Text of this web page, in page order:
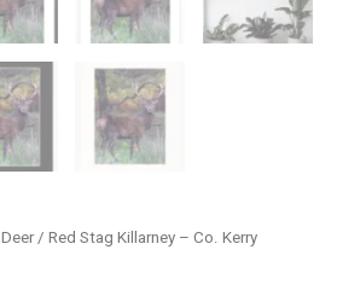
Deer/ Red Stag Killarney – Co. Kerry